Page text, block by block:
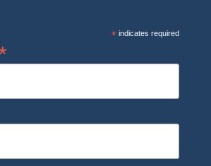
*indicates required